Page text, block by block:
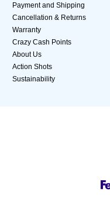
Payment and Shipping
Cancellation & Returns
Warranty
Crazy Cash Points
About Us
Action Shots
Sustainability